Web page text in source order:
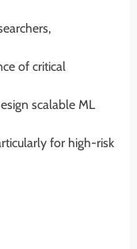
of critical
scalable ML
for high-risk